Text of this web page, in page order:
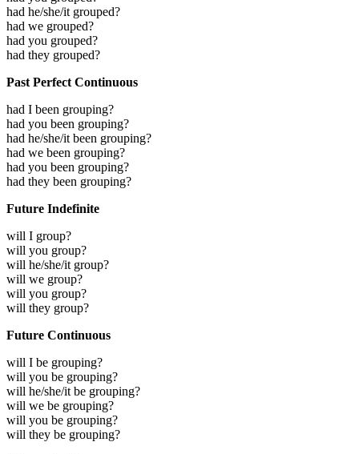
had he/she/it grouped?
had we grouped?
had you grouped?
had they grouped?
Past Perfect Continuous
had I been grouping?
had you been grouping?
had he/she/it been grouping?
had we been grouping?
had you been grouping?
had they been grouping?
Future Indefinite
will I group?
will you group?
will he/she/it group?
will we group?
will you group?
will they group?
Future Continuous
will I be grouping?
will you be grouping?
will he/she/it be grouping?
will we be grouping?
will you be grouping?
will they be grouping?